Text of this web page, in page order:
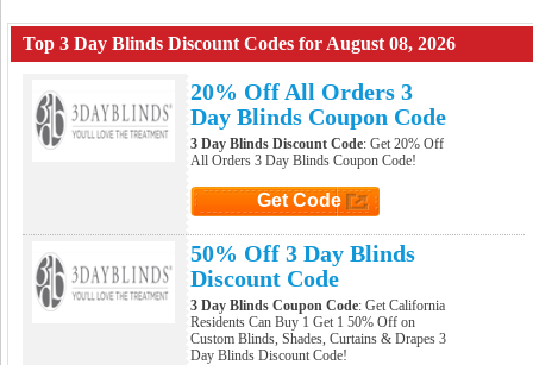
Top 3 Day Blinds Discount Codes for August 08, 2026
20% Off All Orders 3
Day Blinds Coupon Code
3 Day Blinds Discount Code: Get 20% Off
All Orders 3 Day Blinds Coupon Code!
Get Code
50% Off 3 Day Blinds
Discount Code
3 Day Blinds Coupon Code: Get California
Residents Can Buy 1 Get 1 50% Off on
Custom Blinds, Shades, Curtains & Drapes 3
Day Blinds Discount Code!